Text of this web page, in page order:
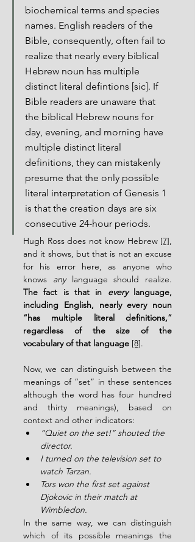
biochemical terms and species
names. English readers of the
Bible, consequently, often fail to
realize that nearly every biblical
Hebrew noun has multiple
distinct literal defintions [sic]. If
Bible readers are unaware that
the biblical Hebrew nouns for
day, evening, and morning have
multiple distinct literal
definitions, they can mistakenly
presume that the only possible
literal interpretation of Genesis 1
is that the creation days are six
consecutive 24-hour periods.
Hugh Ross does not know Hebrew [7],
and it shows, but that is not an excuse
for his error here, as anyone who
knows any
The fact is that in every language,
including English, nearly every noun
“has multiple literal definitions,”
regardless of the size of the
vocabulary of that language [8].
Now, we can distinguish between the
meanings of “set” in these sentences
although the word has four hundred
and thirty meanings), based on
context and other indicators:
“Quiet on the set!” shouted the
director.
I turned on the television set to
watch Tarzan.
Tors won the first set against
Djokovic in their match at
Wimbledon.
In the same way, we can distinguish
which of its possible meanings the